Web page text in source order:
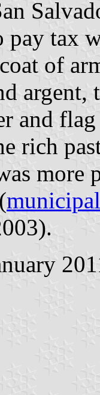
pay tax
of
and
rich
more